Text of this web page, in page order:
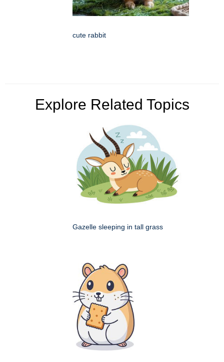
cute rabbit
Explore Related Topics
Gazelle sleeping in tall grass